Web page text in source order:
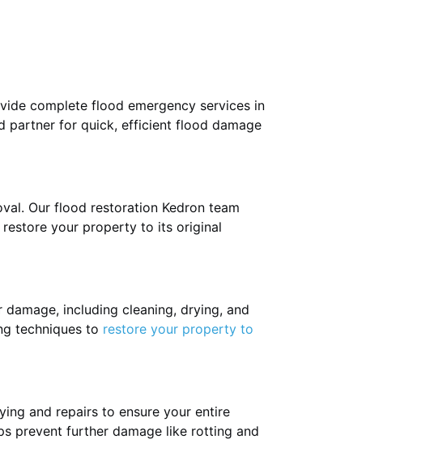
complete flood emergency services in
partner for quick, efficient flood damage
Our flood restoration Kedron team
your property to its original
including cleaning, drying, and
techniques to restore your property to
and repairs to ensure your entire
prevent further damage like rotting and